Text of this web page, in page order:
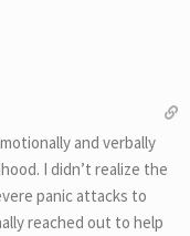
and verbally
I didn’t realize the
panic attacks to
reached out to help